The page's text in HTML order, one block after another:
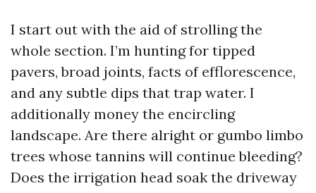
I start out with the aid of strolling the
whole section. I’m hunting for tipped
pavers, broad joints, facts of efflorescence,
and any subtle dips that trap water. I
additionally money the encircling
landscape. Are there alright or gumbo limbo
trees whose tannins will continue bleeding?
Does the irrigation head soak the driveway